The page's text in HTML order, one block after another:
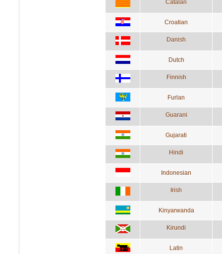
Catalan
Croatian
Danish
Dutch
Finnish
Furlan
Guarani
Gujarati
Hindi
Indonesian
Irish
Kinyarwanda
Kirundi
Latin